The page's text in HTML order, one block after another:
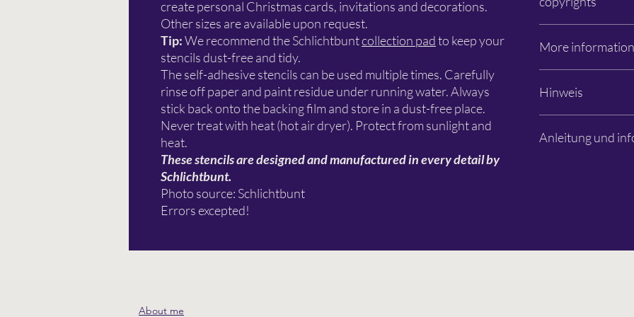
create personal Christmas cards, invitations and decorations.
Other sizes are available upon request.
Tip:We recommend the Schlichtbuntcollection padto keep your
stencils dust-free and tidy.
The self-adhesive stencils can be used multiple times. Carefully
rinse off paper and paint residue under running water. Always
stick back onto the backing film and store in a dust-free place.
Never treat with heat (hot air dryer). Protect from sunlight and
heat.
These stencils are designed and manufactured in every detail by
Schlichtbunt.
Photo source: Schlichtbunt
Errors excepted!
+49 441 36 10 55 15
manufactured by
primarily with the
More information
Subject to changes
Hinweis
Dekorationen,
Anleitung und
About me